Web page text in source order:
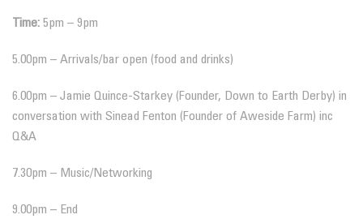
Time: 5pm – 9pm
5.00pm – Arrivals/bar open (food and drinks)
6.00pm – Jamie Quince-Starkey (Founder, Down to Earth Derby) in
conversation with Sinead Fenton (Founder of Aweside Farm) inc
Q&A
7.30pm – Music/Networking
9.00pm – End